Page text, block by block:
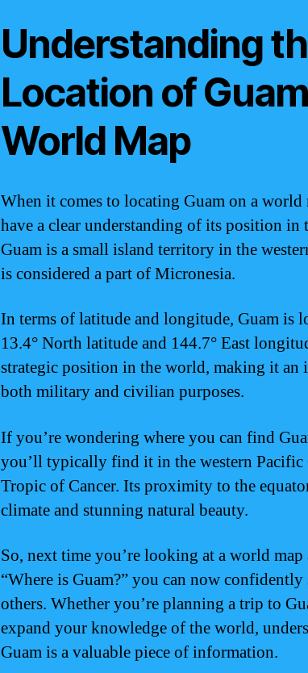
Understanding
Location of
World Map
When it comes to locating Guam on a world
have a clear understanding of its position in
Guam is a small island territory in the
is considered a part of Micronesia.
In terms of latitude and longitude, Guam is
13.4° North latitude and 144.7° East
strategic position in the world, making it an
both military and civilian purposes.
If you’re wondering where you can find
you’ll typically find it in the western Pacific
Tropic of Cancer. Its proximity to the
climate and stunning natural beauty.
So, next time you’re looking at a world
“Where is Guam?” you can now
others. Whether you’re planning a trip to
expand your knowledge of the world,
Guam is a valuable piece of information.